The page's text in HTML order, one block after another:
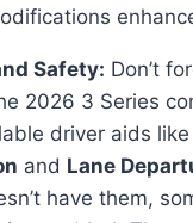
Safety: Don’t
2026 3 Series
driver aids like
and Lane
have them,